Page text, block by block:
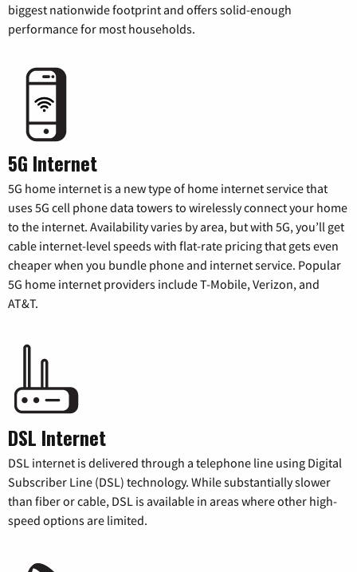
biggest nationwide footprint and offers solid-enough
performance for most households.
5G Internet
5G home internet is a new type of home internet service that
uses 5G cell phone data towers to wirelessly connect your home
to the internet. Availability varies by area, but with 5G, you’ll get
cable internet-level speeds with flat-rate pricing that gets even
cheaper when you bundle phone and internet service. Popular
5G home internet providers include T-Mobile, Verizon, and
AT&T.
DSL Internet
DSL internet is delivered through a telephone line using Digital
Subscriber Line (DSL) technology. While substantially slower
than fiber or cable, DSL is available in areas where other high-
speed options are limited.